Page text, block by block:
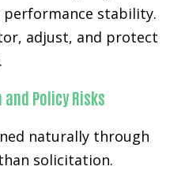
stability.
adjust, and protect
Policy Risks
naturally through
solicitation.